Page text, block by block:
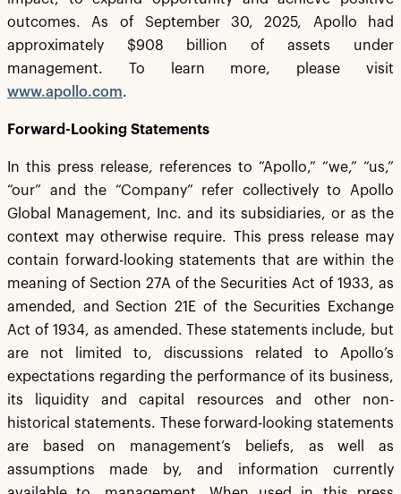
outcomes. As of September 30, 2025, Apollo had
approximately $908 billion of assets under
management. To learn more, please visit
www.apollo.com.
Forward-Looking Statements
In this press release, references to “Apollo,” “we,” “us,”
“our” and the “Company” refer collectively to Apollo
Global Management, Inc. and its subsidiaries, or as the
context may otherwise require. This press release may
contain forward-looking statements that are within the
meaning of Section 27A of the Securities Act of 1933, as
amended, and Section 21E of the Securities Exchange
Act of 1934, as amended. These statements include, but
are not limited to, discussions related to Apollo’s
expectations regarding the performance of its business,
its liquidity and capital resources and other non-
historical statements. These forward-looking statements
are based on management’s beliefs, as well as
assumptions made by, and information currently